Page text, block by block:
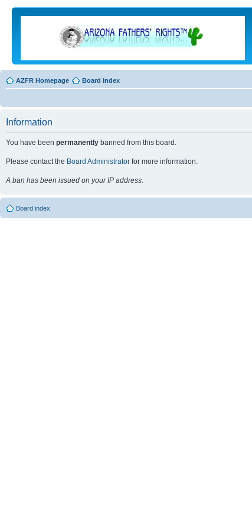
AZFR Homepage Board index
Information
You have been permanently banned from this board.
Please contact the Board Administrator for more information.
A ban has been issued on your IP address.
Board index